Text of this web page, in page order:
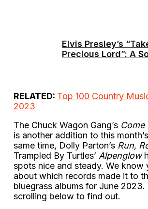
Elvis Presley’s
Precious Lord”: A
RELATED: Top 100 Country
2023
The Chuck Wagon Gang’s Come
is another addition to this
same time, Dolly Parton’s Run,
Trampled By Turtles’ Alpenglow
spots nice and steady. We know
about which records made it to
bluegrass albums for June 2023.
scrolling below to find out.